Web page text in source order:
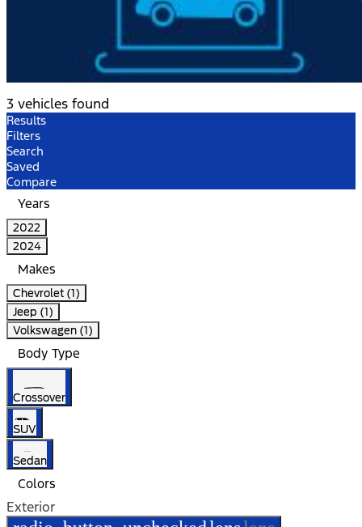
3 vehicles found
Results
Filters
Search
Saved
Compare
Years
2022
2024
Makes
Chevrolet (1)
Jeep (1)
Volkswagen (1)
Body Type
Crossover
SUV
Sedan
Colors
Exterior